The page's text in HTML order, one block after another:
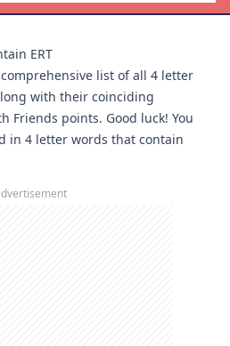
up to 2 wildcards (? or space).
HIDE
ERT
list of all 4 letter
with their coinciding
Friends points. Good luck! You
in 4 letter words that contain